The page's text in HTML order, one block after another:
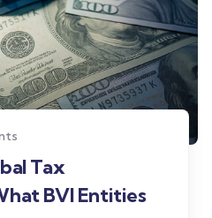
Tax
BVI Entities